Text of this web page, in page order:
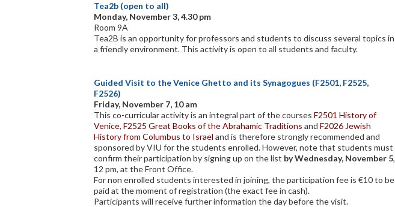
Tea2b (open to all)
Monday, November 3, 4.30 pm
Room 9A
Tea2B is an opportunity for professors and students to discuss several topics in
a friendly environment. This activity is open to all students and faculty.
Guided Visit to the Venice Ghetto and its Synagogues (F2501, F2525,
F2526)
Friday, November 7, 10 am
This co-curricular activity is an integral part of the courses F2501 History of
Venice, F2525 Great Books of the Abrahamic Traditions and F2026 Jewish
History from Columbus to Israel and is therefore strongly recommended and
sponsored by VIU for the students enrolled. However, note that students must
confirm their participation by signing up on the list by Wednesday, November 5,
12 pm, at the Front Office.
For non enrolled students interested in joining, the participation fee is €10 to be
paid at the moment of registration (the exact fee in cash).
Participants will receive further information the day before the visit.